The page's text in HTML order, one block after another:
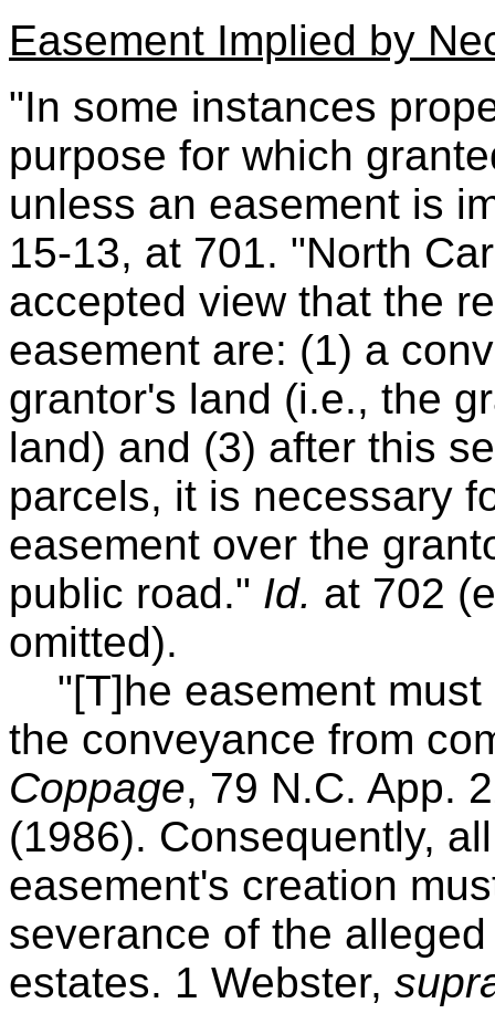
Easement Implied by
"In some instances
purpose for which
unless an easement is
15-13, at 701. "North
accepted view that the
easement are: (1) a
grantor's land (i.e., the
land) and (3) after this
parcels, it is necessary
easement over the
public road." Id. at 702
omitted).
"[T]he easement must
the conveyance from
Coppage, 79 N.C. App.
(1986). Consequently,
easement's creation
severance of the
estates. 1 Webster,